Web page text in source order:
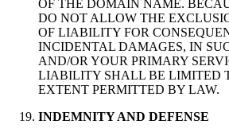
OF THE DOMAIN NAME.
DO NOT ALLOW THE
OF LIABILITY FOR
INCIDENTAL DAMAGES, IN
AND/OR YOUR PRIMARY
LIABILITY SHALL BE LIMITED
EXTENT PERMITTED BY LAW.
INDEMNITY AND DEFENSE